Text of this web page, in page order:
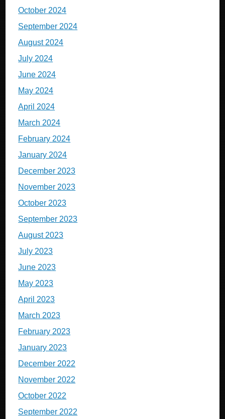
October 2024
September 2024
August 2024
July 2024
June 2024
May 2024
April 2024
March 2024
February 2024
January 2024
December 2023
November 2023
October 2023
September 2023
August 2023
July 2023
June 2023
May 2023
April 2023
March 2023
February 2023
January 2023
December 2022
November 2022
October 2022
September 2022